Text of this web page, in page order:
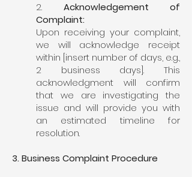
2. Acknowledgement of
Complaint:
Upon receiving your complaint,
we will acknowledge receipt
within [insert number of days, e.g.,
2 business days]. This
acknowledgment will confirm
that we are investigating the
issue and will provide you with
an estimated timeline for
resolution.
3. Business Complaint Procedure